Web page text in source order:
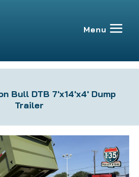
Bull DTB 7'x14'x4' Dump
Trailer